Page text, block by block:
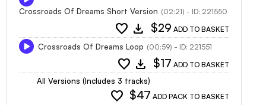
Crossroads Of Dreams Short Version (02:21) - ID: 221550
favorite download $29 ADD TO BASKET
Crossroads Of Dreams Loop (00:59) - ID: 221551
favorite download $17 ADD TO BASKET
All Versions (Includes 3 tracks)
favorite $47 ADD PACK TO BASKET